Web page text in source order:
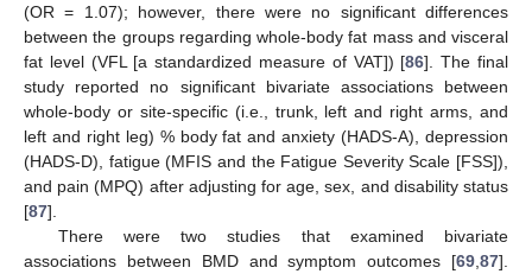
(OR = 1.07); however, there were no significant differences
between the groups regarding whole-body fat mass and visceral
fat level (VFL [a standardized measure of VAT]) [86]. The final
study reported no significant bivariate associations between
whole-body or site-specific (i.e., trunk, left and right arms, and
left and right leg) % body fat and anxiety (HADS-A), depression
(HADS-D), fatigue (MFIS and the Fatigue Severity Scale [FSS]),
and pain (MPQ) after adjusting for age, sex, and disability status
[87].
There were two studies that examined bivariate
associations between BMD and symptom outcomes [69 87].